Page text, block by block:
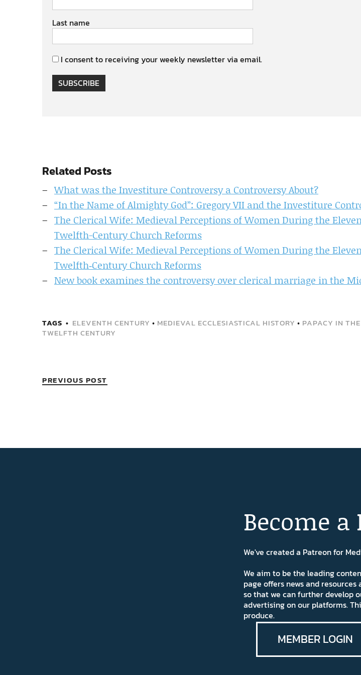
Last name
I consent to receiving your weekly newsletter via email.
SUBSCRIBE
Related Posts
What was the Investiture Controversy a Controversy About?
“In the Name of Almighty God”: Gregory VII and the Investiture
The Clerical Wife: Medieval Perceptions of Women During the
Twelfth-Century Church Reforms
The Clerical Wife: Medieval Perceptions of Women During the
Twelfth‐Century Church Reforms
New book examines the controversy over clerical marriage in the
TAGS ELEVENTH CENTURY • MEDIEVAL ECCLESIASTICAL HISTORY • PAPACY IN
TWELFTH CENTURY
PREVIOUS POST
Become a
We've created a Patreon for
We aim to be the leading
page offers news and
so that we can further develop
advertising on our platforms.
produce.
MEMBER LOGIN